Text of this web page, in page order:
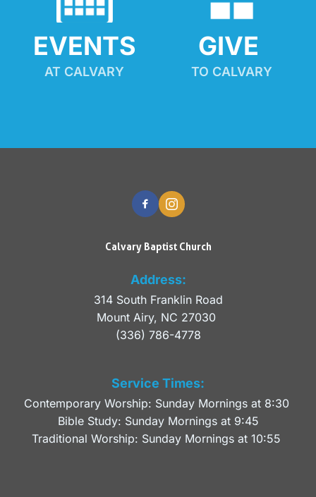
EVENTS
AT CALVARY
GIVE
TO CALVARY
Calvary Baptist Church
Address:
314 South Franklin Road
Mount Airy, NC 27030
(336) 786-4778
Service Times:
Contemporary Worship: Sunday Mornings at 8:30
Bible Study: Sunday Mornings at 9:45
Traditional Worship: Sunday Mornings at 10:55